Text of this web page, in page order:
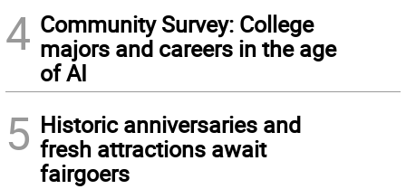
4 Community Survey: College
majors and careers in the age
of AI
5 Historic anniversaries and
fresh attractions await
fairgoers